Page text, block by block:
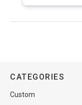
CATEGORIES
Custom